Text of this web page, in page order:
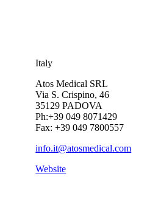
Italy
Atos Medical SRL
Via S. Crispino, 46
35129 PADOVA
Ph:+39 049 8071429
Fax: +39 049 7800557
info.it@atosmedical.com
Website